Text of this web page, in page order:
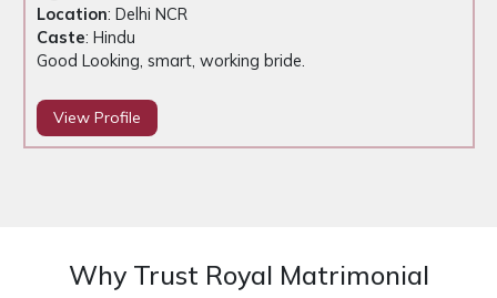
Location: Delhi NCR
Caste: Hindu
Good Looking, smart, working bride.
View Profile
Why Trust Royal Matrimonial